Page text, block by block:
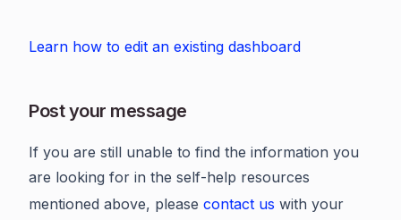
Learn how to edit an existing dashboard
Post your message
If you are still unable to find the information you
are looking for in the self-help resources
mentioned above, please contact us with your